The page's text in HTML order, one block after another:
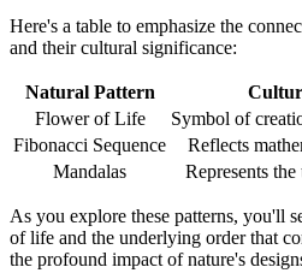
Here's a table to emphasize the
and their cultural significance:
Natural Pattern
Flower of Life
Symbol of
Fibonacci Sequence
Reflects
Mandalas
Represents
As you explore these patterns, you'll
of life and the underlying order that
the profound impact of nature's